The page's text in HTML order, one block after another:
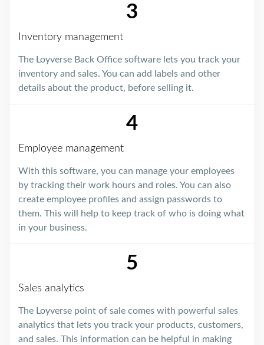
3
Inventory management
The Loyverse Back Office software lets you track your
inventory and sales. You can add labels and other
details about the product, before selling it.
4
Employee management
With this software, you can manage your employees
by tracking their work hours and roles. You can also
create employee profiles and assign passwords to
them. This will help to keep track of who is doing what
in your business.
5
Sales analytics
The Loyverse point of sale comes with powerful sales
analytics that lets you track your products, customers,
and sales. This information can be helpful in making